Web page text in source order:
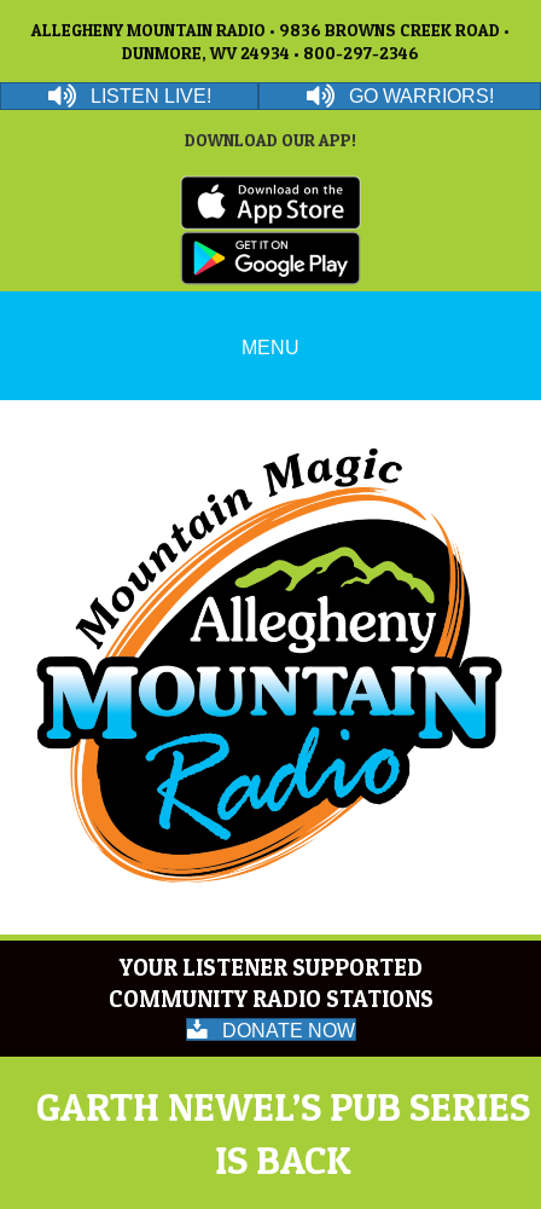
ALLEGHENY MOUNTAIN RADIO • 9836 BROWNS CREEK ROAD •
DUNMORE, WV 24934 • 800-297-2346
LISTEN LIVE! GO WARRIORS!
DOWNLOAD OUR APP!
MENU
YOUR LISTENER SUPPORTED
COMMUNITY RADIO STATIONS
DONATE NOW
GARTH NEWEL’S PUB SERIES
IS BACK